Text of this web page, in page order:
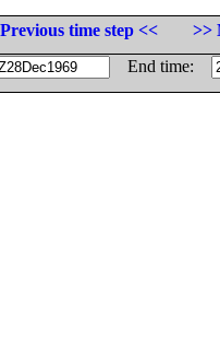
Previous time step <<
>>
End time: